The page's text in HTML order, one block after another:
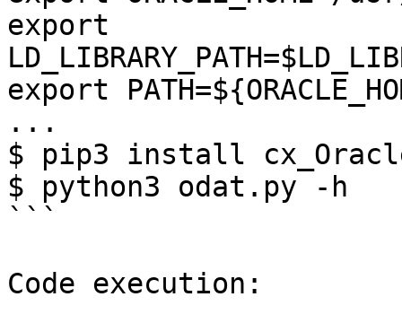
export
export
...
$ pip3 install
$ python3 odat.py -h
```
Code execution: